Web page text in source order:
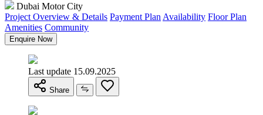
Dubai Motor City
Project Overview & Details Payment Plan Availability Floor Plan
Amenities Community
Enquire Now
Last update 15.09.2025
Share